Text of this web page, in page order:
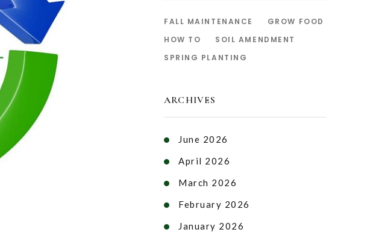
FALL MAINTENANCE
GROW FOOD
HOW TO
SOIL AMENDMENT
SPRING PLANTING
ARCHIVES
June 2026
April 2026
March 2026
February 2026
January 2026